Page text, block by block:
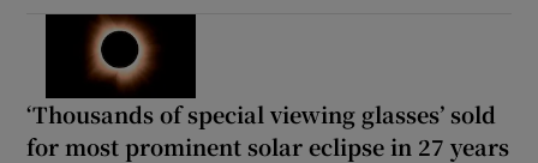
‘Thousands of special viewing glasses’ sold
for most prominent solar eclipse in 27 years